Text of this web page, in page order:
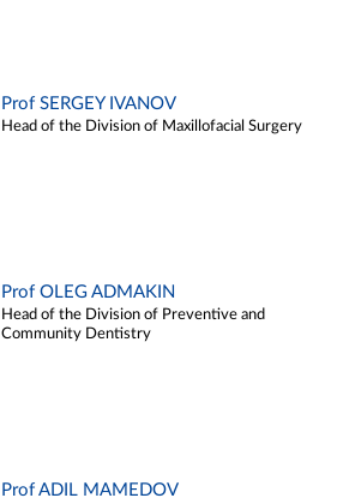
Prof SERGEY IVANOV
Head of the Division of Maxillofacial Surgery
Prof OLEG ADMAKIN
Head of the Division of Preventive and
Community Dentistry
Prof ADIL MAMEDOV